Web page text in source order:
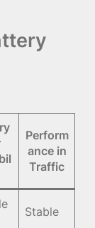
Perform
ance in
Traffic
Stable